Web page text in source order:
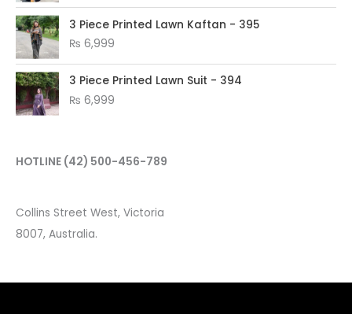
3 Piece Printed Lawn Kaftan - 395
₨ 6,999
3 Piece Printed Lawn Suit - 394
₨ 6,999
HOTLINE (42) 500-456-789
Collins Street West, Victoria
8007, Australia.